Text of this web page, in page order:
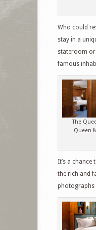
Who could
stay in a
stateroom
famous
The
Queen
It’s a
the rich and
photographs